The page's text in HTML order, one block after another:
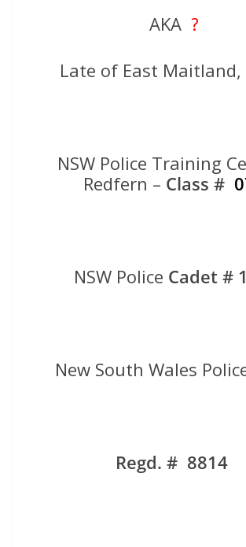
AKA ?
Late of East Maitland,
NSW Police Training
Redfern – Class #
NSW Police Cadet #
New South Wales
Regd. # 8814